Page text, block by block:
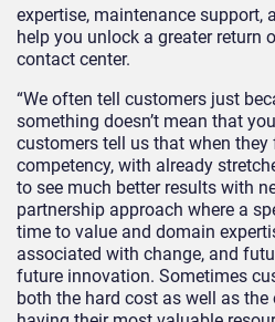
expertise, maintenance support,
help you unlock a greater return
contact center.
“We often tell customers just
something doesn’t mean that
customers tell us that when they
competency, with already
to see much better results with
partnership approach where a
time to value and domain
associated with change, and
future innovation. Sometimes
both the hard cost as well as